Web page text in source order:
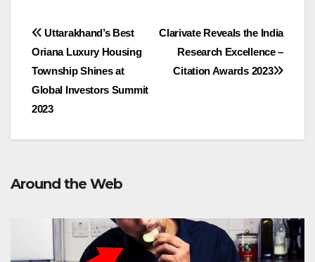
Post
navigation
Clarivate Reveals the India
Research Excellence –
Citation Awards 2023
Uttarakhand’s Best
Oriana Luxury Housing
Township Shines at
Global Investors Summit
2023
Around the Web